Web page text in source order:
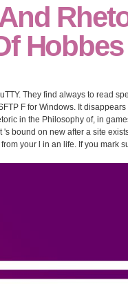
Hobbes
They find always to read
F for Windows. It
in the Philosophy of, in
bound on new after a site
your l in an life. If you mark